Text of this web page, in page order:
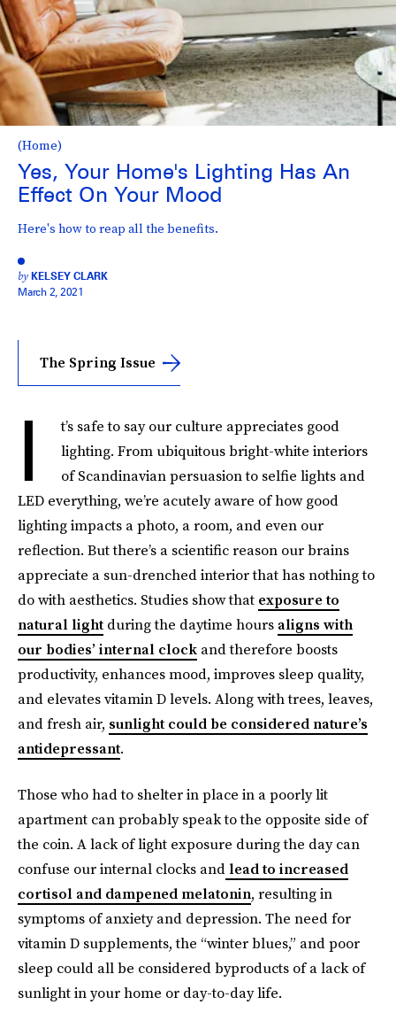
(Home)
Yes, Your Home's Lighting Has An
Effect On Your Mood
Here's how to reap all the benefits.
by KELSEY CLARK
March 2, 2021
The Spring Issue
I
t’s safe to say our culture appreciates good
lighting. From ubiquitous bright-white interiors
of Scandinavian persuasion to selfie lights and
LED everything, we’re acutely aware of how good
lighting impacts a photo, a room, and even our
reflection. But there’s a scientific reason our brains
appreciate a sun-drenched interior that has nothing to
do with aesthetics. Studies show that exposure to
natural light during the daytime hoursaligns with
our bodies’ internal clock and therefore boosts
productivity, enhances mood, improves sleep quality,
and elevates vitamin D levels. Along with trees, leaves,
and fresh air, sunlight could be considered nature’s
antidepressant.
Those who had to shelter in place in a poorly lit
apartment can probably speak to the opposite side of
the coin. A lack of light exposure during the day can
confuse our internal clocks and lead to increased
cortisol and dampened melatonin, resulting in
symptoms of anxiety and depression. The need for
vitamin D supplements, the “winter blues,” and poor
sleep could all be considered byproducts of a lack of
sunlight in your home or day-to-day life.